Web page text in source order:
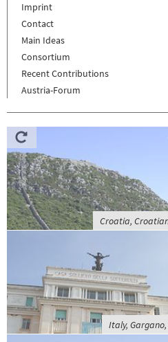
Imprint
Contact
Main Ideas
Consortium
Recent Contributions
Austria-Forum
Croatia,
Italy,